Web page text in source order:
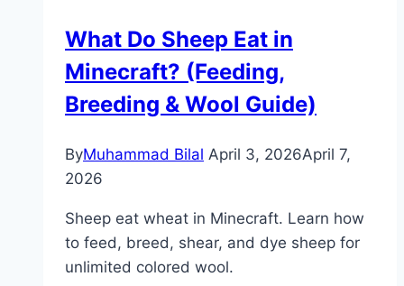
What Do Sheep Eat in
Minecraft? (Feeding,
Breeding & Wool Guide)
ByMuhammad Bilal April 3, 2026April 7,
2026
Sheep eat wheat in Minecraft. Learn how
to feed, breed, shear, and dye sheep for
unlimited colored wool.